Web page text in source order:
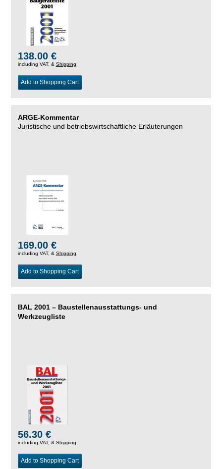
138.00 €
including VAT, & Shipping
Add to Shopping Cart
ARGE-Kommentar
Juristische und betriebswirtschaftliche Erläuterungen
169.00 €
including VAT, & Shipping
Add to Shopping Cart
BAL 2001 – Baustellenausstattungs- und
Werkzeugliste
56.30 €
including VAT, & Shipping
Add to Shopping Cart